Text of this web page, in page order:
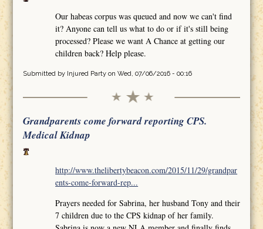
Our habeas corpus was queued and now we can't find
it? Anyone can tell us what to do or if it's still being
processed? Please we want A Chance at getting our
children back? Help please.
Submitted by Injured Partyon Wed, 07/06/2016 - 00:16
Grandparents come forward reporting CPS.
Medical Kidnap
http://www.thelibertybeacon.com/2015/11/29/grandpar
ents-come-forward-rep...
Prayers needed for Sabrina, her husband Tony and their
7 children due to the CPS kidnap of her family.